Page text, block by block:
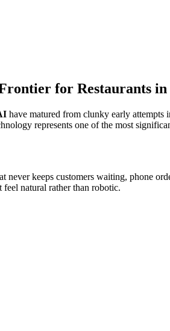
for Restaurants in
have matured from clunky early attempts
represents one of the most
keeps customers waiting, phone
feel natural rather than robotic.